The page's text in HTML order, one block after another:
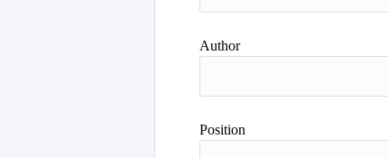
Author
Position